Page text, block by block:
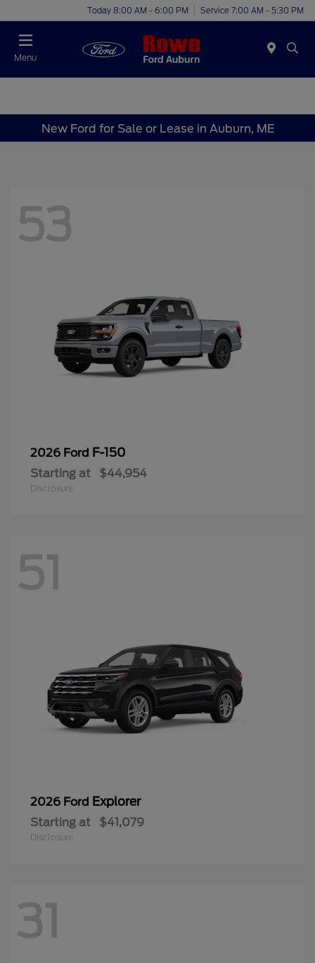
Today 8:00 AM - 6:00 PM Service 7:00 AM - 5:30 PM
Menu
New Ford for Sale or Lease in Auburn, ME
53
2026 Ford F-150
Starting at $44,954
Disclosure
51
2026 Ford Explorer
Starting at $41,079
Disclosure
31